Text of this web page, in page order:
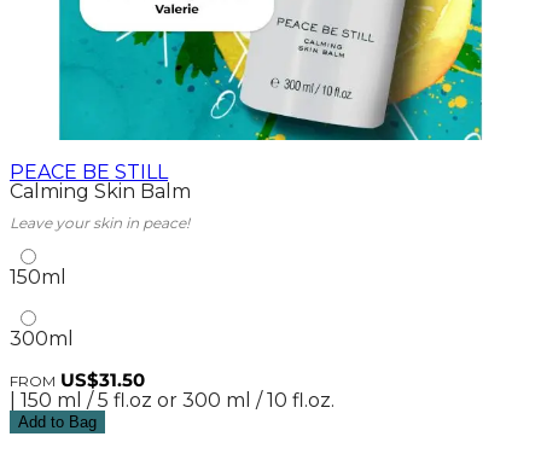
PEACE BE STILL
Calming Skin Balm
Leave your skin in peace!
150ml
300ml
FROM US$31.50
| 150 ml / 5 fl.oz or 300 ml / 10 fl.oz.
Add to Bag